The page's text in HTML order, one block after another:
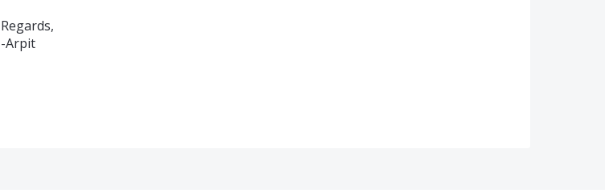
Regards,
-Arpit